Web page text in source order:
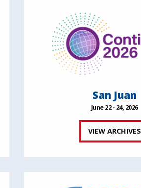
San Juan
June 22 - 24, 2026
VIEW ARCHIVES